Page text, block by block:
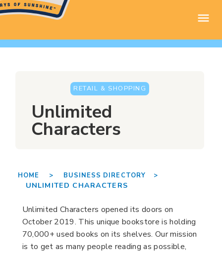
RETAIL & SHOPPING
Unlimited
Characters
HOME > BUSINESS DIRECTORY >
UNLIMITED CHARACTERS
Unlimited Characters opened its doors on
October 2019. This unique bookstore is holding
70,000+ used books on its shelves. Our mission
is to get as many people reading as possible,